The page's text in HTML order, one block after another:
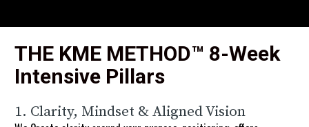
THE KME METHOD™ 8-Week
Intensive Pillars
1. Clarity, Mindset & Aligned Vision